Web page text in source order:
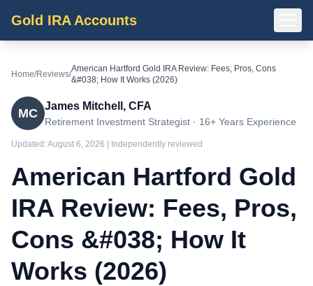
Gold IRA Accounts
Home/Reviews/
American Hartford Gold IRA Review: Fees, Pros, Cons
&#038; How It Works (2026)
MC
James Mitchell, CFA
Retirement Investment Strategist · 16+ Years Experience
Updated:August 6, 2026 | Independently reviewed
American Hartford Gold
IRA Review: Fees, Pros,
Cons &#038; How It
Works (2026)